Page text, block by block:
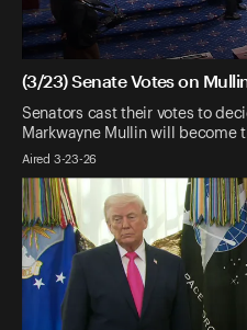
(3/23) Senate Votes on
Senators cast their votes to
Markwayne Mullin will become
Aired 3-23-26